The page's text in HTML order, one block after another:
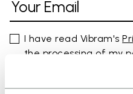
I have read Vibram's
the processing of my